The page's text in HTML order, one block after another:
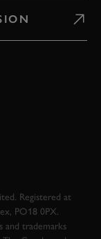
Registered at
PO18 0PX.
and trademarks